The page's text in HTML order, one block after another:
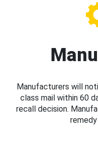
Manufacturers will
class mail within 60
recall decision.